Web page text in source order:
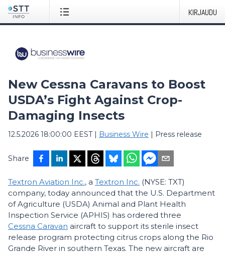
KIRJAUDU
New Cessna Caravans to Boost
USDA’s Fight Against Crop-
Damaging Insects
12.5.2026 18:00:00 EEST| Business Wire | Press release
Share
Textron Aviation Inc., a Textron Inc. (NYSE: TXT)
company, today announced that the U.S. Department
of Agriculture (USDA) Animal and Plant Health
Inspection Service (APHIS) has ordered three
Cessna Caravan aircraft to support its sterile insect
release program protecting citrus crops along the Rio
Grande River in southern Texas. The new aircraft are